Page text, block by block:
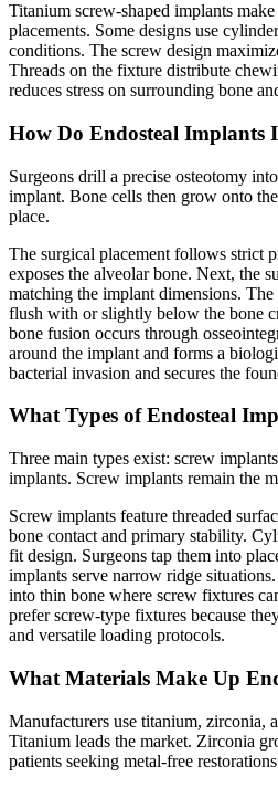
Titanium screw-shaped implants
placements. Some designs use
conditions. The screw design
Threads on the fixture distribute
reduces stress on surrounding bone
How Do Endosteal Implants
Surgeons drill a precise osteotomy
implant. Bone cells then grow onto
place.
The surgical placement follows strict
exposes the alveolar bone. Next, the
matching the implant dimensions.
flush with or slightly below the bone
bone fusion occurs through
around the implant and forms a
bacterial invasion and secures the
What Types of Endosteal
Three main types exist: screw
implants. Screw implants remain the
Screw implants feature threaded
bone contact and primary stability.
fit design. Surgeons tap them into
implants serve narrow ridge
into thin bone where screw fixtures
prefer screw-type fixtures because
and versatile loading protocols.
What Materials Make Up
Manufacturers use titanium, zirconia,
Titanium leads the market. Zirconia
patients seeking metal-free